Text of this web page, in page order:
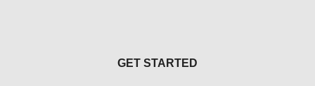
GET STARTED